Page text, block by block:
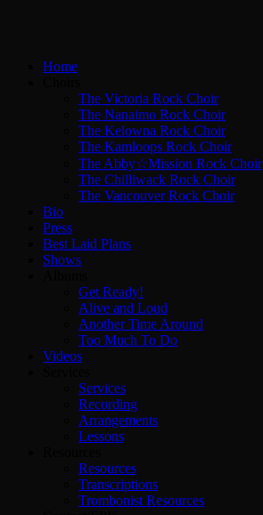
Home
The Victoria Rock Choir
The Nanaimo Rock Choir
The Kelowna Rock Choir
The Kamloops Rock Choir
The Abby☆Mission Rock Choir
The Chilliwack Rock Choir
The Vancouver Rock Choir
Bio
Press
Best Laid Plans
Shows
Get Ready!
Alive and Loud
Another Time Around
Too Much To Do
Videos
Services
Recording
Arrangements
Lessons
Resources
Transcriptions
Trombonist Resources